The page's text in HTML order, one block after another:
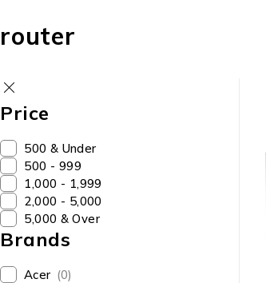
router
Price
₹500 & Under
₹500 - ₹999
₹1,000 - ₹1,999
₹2,000 - ₹5,000
₹5,000 & Over
Brands
Acer (0)